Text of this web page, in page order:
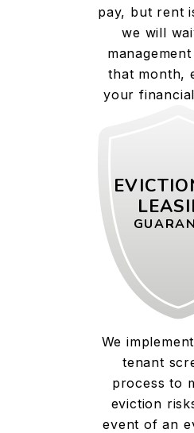
pay, but rent
we will
that month,
your
We
tenant
process to
eviction
event of an